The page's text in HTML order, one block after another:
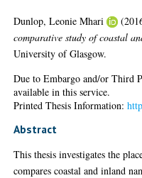
Dunlop, Leonie Mhari
comparative study of coastal
University of Glasgow.
Due to Embargo and/or Third
available in this service.
Printed Thesis Information:
Abstract
This thesis investigates the
compares coastal and inland